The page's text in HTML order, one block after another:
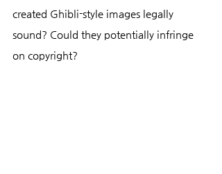
created Ghibli-style images legally
sound? Could they potentially infringe
on copyright?